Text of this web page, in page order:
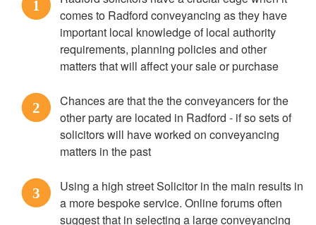
1
comes to Radford conveyancing as they have
important local knowledge of local authority
requirements, planning policies and other
matters that will affect your sale or purchase
2
Chances are that the the conveyancers for the
other party are located in Radford - if so sets of
solicitors will have worked on conveyancing
matters in the past
3
Using a high street Solicitor in the main results in
a more bespoke service. Online forums often
suggest that in selecting a large conveyancing